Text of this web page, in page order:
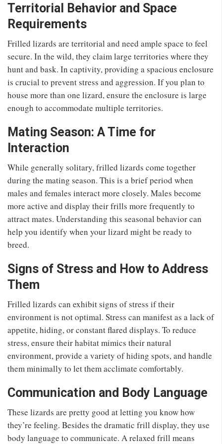
Territorial Behavior and Space
Requirements
Frilled lizards are territorial and need ample space to feel
secure. In the wild, they claim large territories where they
hunt and bask. In captivity, providing a spacious enclosure
is crucial to prevent stress and aggression. If you plan to
house more than one lizard, ensure the enclosure is large
enough to accommodate multiple territories.
Mating Season: A Time for
Interaction
While generally solitary, frilled lizards come together
during the mating season. This is a brief period when
males and females interact more closely. Males become
more active and display their frills more frequently to
attract mates. Understanding this seasonal behavior can
help you identify when your lizard might be ready to
breed.
Signs of Stress and How to Address
Them
Frilled lizards can exhibit signs of stress if their
environment is not optimal. Stress can manifest as a lack of
appetite, hiding, or constant flared displays. To reduce
stress, ensure their habitat mimics their natural
environment, provide a variety of hiding spots, and handle
them minimally to let them acclimate comfortably.
Communication and Body Language
These lizards are pretty good at letting you know how
they’re feeling. Besides the dramatic frill display, they use
body language to communicate. A relaxed frill means